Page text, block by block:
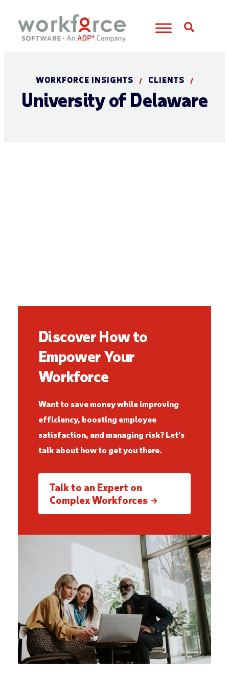
WORKFORCE INSIGHTS / CLIENTS /
University of Delaware
Discover How to
Empower Your
Workforce
Want to save money while improving
efficiency, boosting employee
satisfaction, and managing risk? Let’s
talk about how to get you there.
Talk to an Expert on
Complex Workforces